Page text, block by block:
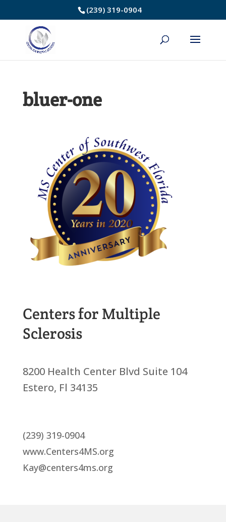
to
Content
(239) 319-0904
bluer-one
Centers for Multiple
Sclerosis
8200 Health Center Blvd Suite 104
Estero, Fl 34135
(239) 319-0904
www.Centers4MS.org
Kay@centers4ms.org